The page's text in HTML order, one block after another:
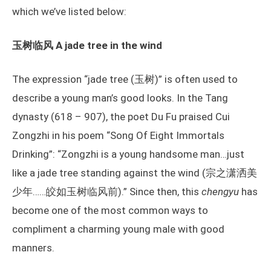
which we’ve listed below:
玉树临风 A jade tree in the wind
The expression “jade tree (玉树)” is often used to
describe a young man’s good looks. In the Tang
dynasty (618 – 907), the poet Du Fu praised Cui
Zongzhi in his poem “Song Of Eight Immortals
Drinking”: “Zongzhi is a young handsome man…just
like a jade tree standing against the wind (宗之潇洒美
少年……皎如玉树临风前).” Since then, this chengyu has
become one of the most common ways to
compliment a charming young male with good
manners.